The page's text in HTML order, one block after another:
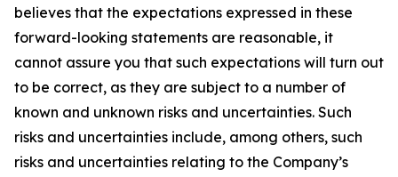
believes that the expectations expressed in these
forward-looking statements are reasonable, it
cannot assure you that such expectations will turn out
to be correct, as they are subject to a number of
known and unknown risks and uncertainties. Such
risks and uncertainties include, among others, such
risks and uncertainties relating to the Company’s